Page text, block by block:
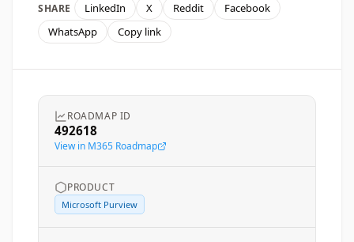
SHARE LinkedIn X Reddit
Facebook
WhatsApp
Copy link
ROADMAP ID
492618
View in M365 Roadmap
PRODUCT
Microsoft Purview